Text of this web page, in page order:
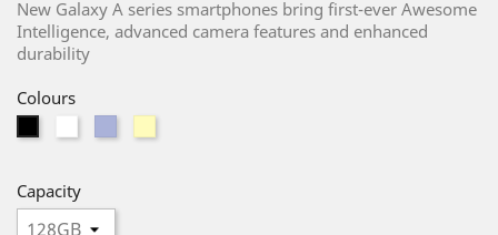
New Galaxy A series smartphones bring first-ever Awesome
Intelligence, advanced camera features and enhanced
durability
Colours
Capacity